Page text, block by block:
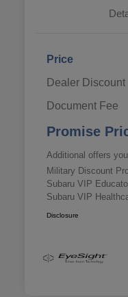
Price
Dealer Discount
Document Fee
Promise
Additional offers
Military Discount
Subaru VIP
Subaru VIP
Disclosure